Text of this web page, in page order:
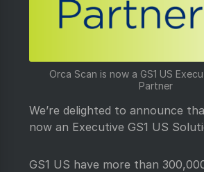
Orca Scan is now a GS1 US
Partner
We’re delighted to announce
now an Executive GS1 US
GS1 US have more than